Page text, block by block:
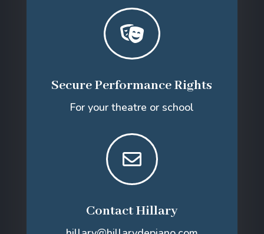

Secure Performance Rights
For your theatre or school

Contact Hillary